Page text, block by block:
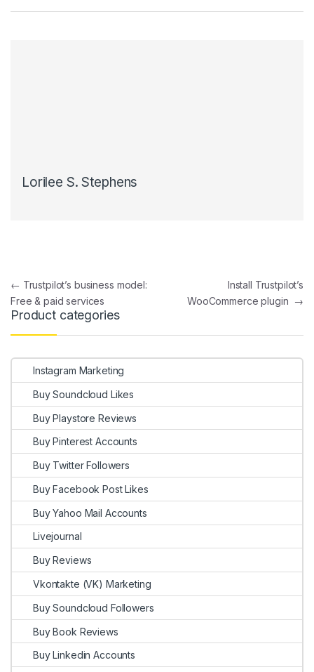
Lorilee S. Stephens
Post navigation
← Trustpilot’s business model:
Free & paid services
Install Trustpilot’s
WooCommerce plugin →
Product categories
Instagram Marketing
Buy Soundcloud Likes
Buy Playstore Reviews
Buy Pinterest Accounts
Buy Twitter Followers
Buy Facebook Post Likes
Buy Yahoo Mail Accounts
Livejournal
Buy Reviews
Vkontakte (VK) Marketing
Buy Soundcloud Followers
Buy Book Reviews
Buy Linkedin Accounts